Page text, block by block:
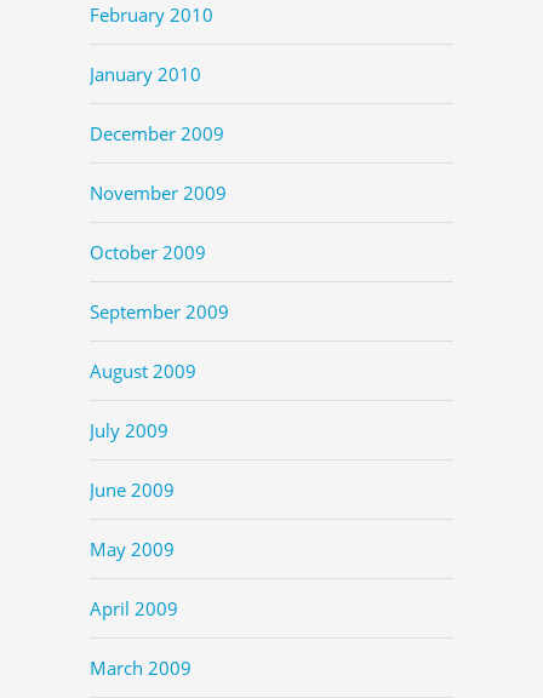
February 2010
January 2010
December 2009
November 2009
October 2009
September 2009
August 2009
July 2009
June 2009
May 2009
April 2009
March 2009